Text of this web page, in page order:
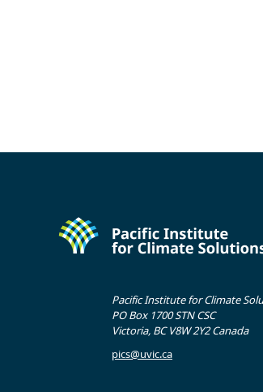
Pacific Institute for Climate
PO Box 1700 STN CSC
Victoria, BC V8W 2Y2 Canada
pics@uvic.ca